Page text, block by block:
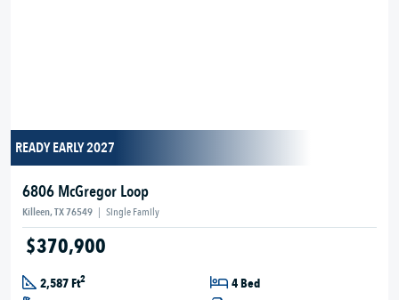
READY EARLY 2027
6806 McGregor Loop
Killeen, TX 76549 | Single Family
$370,900
2,587 Ft2
4 Bed